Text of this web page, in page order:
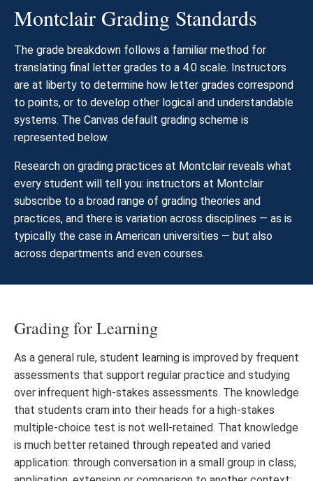
Montclair Grading Standards
The grade breakdown follows a familiar method for
translating final letter grades to a 4.0 scale. Instructors
are at liberty to determine how letter grades correspond
to points, or to develop other logical and understandable
systems. The Canvas default grading scheme is
represented below.
Research on grading practices at Montclair reveals what
every student will tell you: instructors at Montclair
subscribe to a broad range of grading theories and
practices, and there is variation across disciplines — as is
typically the case in American universities — but also
across departments and even courses.
Grading for Learning
As a general rule, student learning is improved by frequent
assessments that support regular practice and studying
over infrequent high-stakes assessments. The knowledge
that students cram into their heads for a high-stakes
multiple-choice test is not well-retained. That knowledge
is much better retained through repeated and varied
application: through conversation in a small group in class;